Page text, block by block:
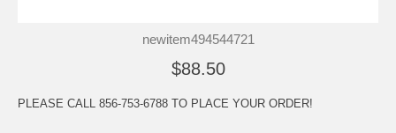
newitem494544721
$88.50
PLEASE CALL 856-753-6788 TO PLACE YOUR ORDER!